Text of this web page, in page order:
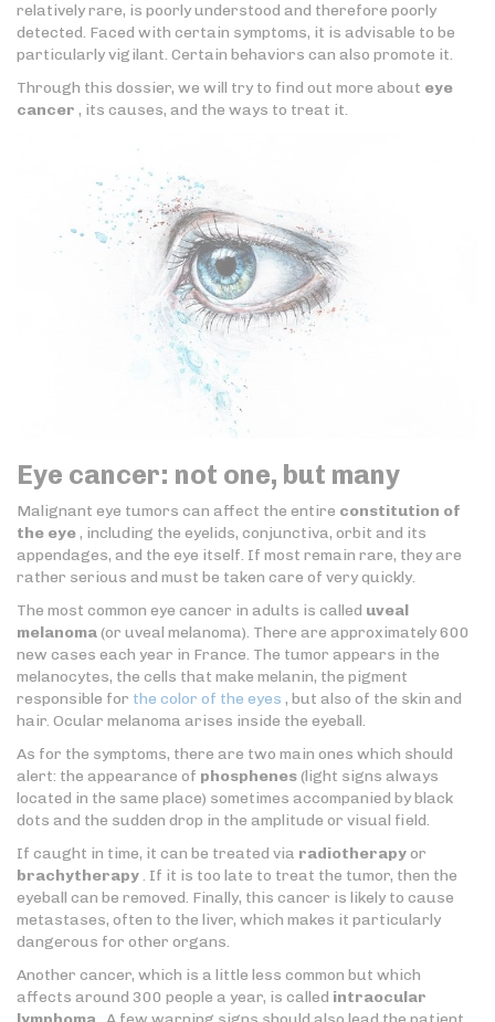
relatively rare, is poorly understood and therefore poorly
detected. Faced with certain symptoms, it is advisable to be
particularly vigilant. Certain behaviors can also promote it.
Through this dossier, we will try to find out more about eye
cancer , its causes, and the ways to treat it.
Eye cancer: not one, but many
Malignant eye tumors can affect the entire constitution of
the eye, including the eyelids, conjunctiva, orbit and its
appendages, and the eye itself. If most remain rare, they are
rather serious and must be taken care of very quickly.
The most common eye cancer in adults is called uveal
melanoma(or uveal melanoma). There are approximately 600
new cases each year in France. The tumor appears in the
melanocytes, the cells that make melanin, the pigment
responsible for the color of the eyes , but also of the skin and
hair. Ocular melanoma arises inside the eyeball.
As for the symptoms, there are two main ones which should
alert: the appearance of phosphenes(light signs always
located in the same place) sometimes accompanied by black
dots and the sudden drop in the amplitude or visual field.
If caught in time, it can be treated via radiotherapyor
brachytherapy. If it is too late to treat the tumor, then the
eyeball can be removed. Finally, this cancer is likely to cause
metastases, often to the liver, which makes it particularly
dangerous for other organs.
Another cancer, which is a little less common but which
affects around 300 people a year, is called intraocular